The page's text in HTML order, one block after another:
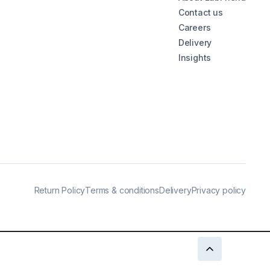
Contact us
Careers
Delivery
Insights
Return PolicyTerms & conditionsDeliveryPrivacy policy